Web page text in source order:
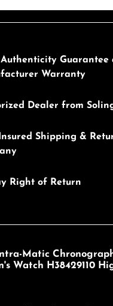
Authenticity Guarantee
Warranty
Dealer from
Shipping &
Right of Return
Matic
Watch H38429110